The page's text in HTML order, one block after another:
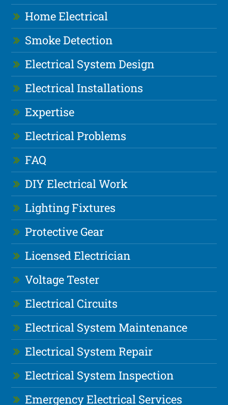
Home Electrical
Smoke Detection
Electrical System Design
Electrical Installations
Expertise
Electrical Problems
FAQ
DIY Electrical Work
Lighting Fixtures
Protective Gear
Licensed Electrician
Voltage Tester
Electrical Circuits
Electrical System Maintenance
Electrical System Repair
Electrical System Inspection
Emergency Electrical Services